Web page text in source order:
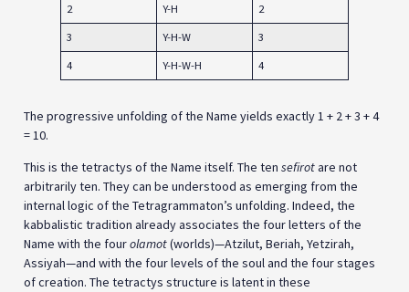
2 Y-H 2
3 Y-H-W 3
4 Y-H-W-H 4
The progressive unfolding of the Name yields exactly 1 + 2 + 3 + 4
= 10.
This is the tetractys of the Name itself. The ten sefirotare not
arbitrarily ten. They can be understood as emerging from the
internal logic of the Tetragrammaton’s unfolding. Indeed, the
kabbalistic tradition already associates the four letters of the
Name with the fourolamot(worlds)—Atzilut, Beriah, Yetzirah,
Assiyah—and with the four levels of the soul and the four stages
of creation. The tetractys structure is latent in these